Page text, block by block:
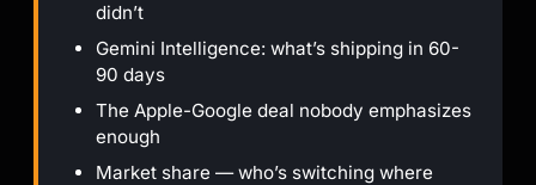
didn’t
Gemini Intelligence: what’s shipping in 60-
90 days
The Apple-Google deal nobody emphasizes
enough
Market share — who’s switching where